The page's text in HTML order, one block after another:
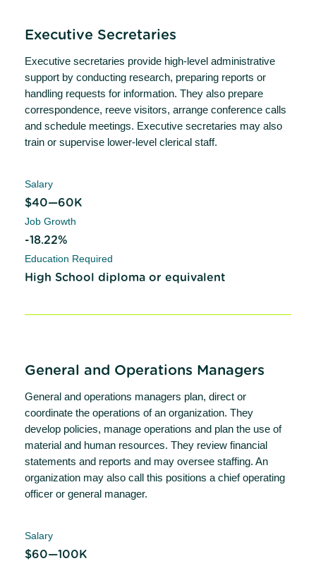
Executive Secretaries
Executive secretaries provide high-level administrative
support by conducting research, preparing reports or
handling requests for information. They also prepare
correspondence, reeve visitors, arrange conference calls
and schedule meetings. Executive secretaries may also
train or supervise lower-level clerical staff.
Salary
$40—60K
Job Growth
-18.22%
Education Required
High School diploma or equivalent
General and Operations Managers
General and operations managers plan, direct or
coordinate the operations of an organization. They
develop policies, manage operations and plan the use of
material and human resources. They review financial
statements and reports and may oversee staffing. An
organization may also call this positions a chief operating
officer or general manager.
Salary
$60—100K